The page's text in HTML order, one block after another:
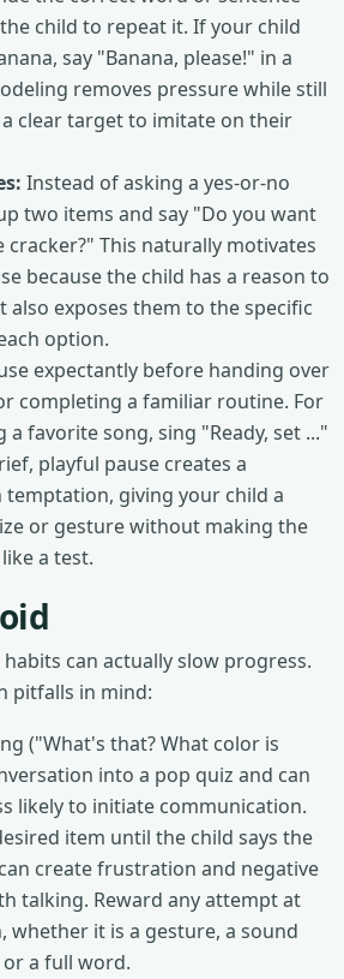
child to repeat it. If your child
say "Banana, please!" in a
removes pressure while still
clear target to imitate on their
Instead of asking a yes-or-no
two items and say "Do you want
cracker?" This naturally motivates
because the child has a reason to
also exposes them to the specific
option.
expectantly before handing over
completing a familiar routine. For
a favorite song, sing "Ready, set ..."
playful pause creates a
giving your child a
or gesture without making the
a test.
can actually slow progress.
pitfalls in mind:
("What's that? What color is
into a pop quiz and can
likely to initiate communication.
item until the child says the
create frustration and negative
talking. Reward any attempt at
whether it is a gesture, a sound
a full word.